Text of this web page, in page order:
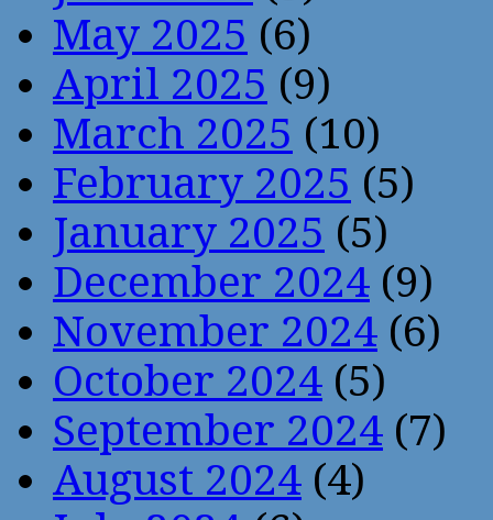
May 2025 (6)
April 2025 (9)
March 2025 (10)
February 2025 (5)
January 2025 (5)
December 2024 (9)
November 2024 (6)
October 2024 (5)
September 2024 (7)
August 2024 (4)